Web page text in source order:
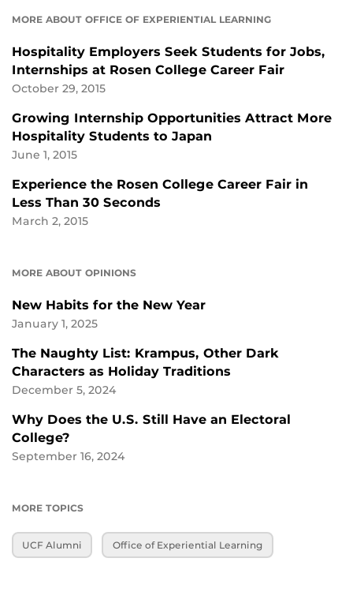
MORE ABOUT OFFICE OF EXPERIENTIAL LEARNING
Hospitality Employers Seek Students for Jobs,
Internships at Rosen College Career Fair
October 29, 2015
Growing Internship Opportunities Attract More
Hospitality Students to Japan
June 1, 2015
Experience the Rosen College Career Fair in
Less Than 30 Seconds
March 2, 2015
MORE ABOUT OPINIONS
New Habits for the New Year
January 1, 2025
The Naughty List: Krampus, Other Dark
Characters as Holiday Traditions
December 5, 2024
Why Does the U.S. Still Have an Electoral
College?
September 16, 2024
MORE TOPICS
UCF Alumni Office of Experiential Learning